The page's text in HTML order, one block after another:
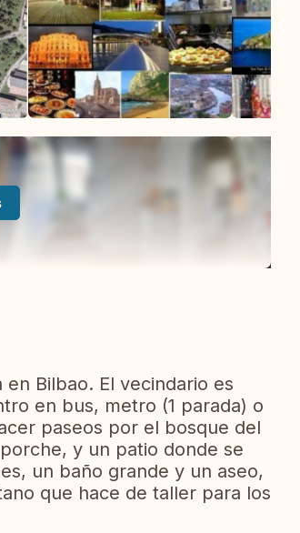
Bilbao. El vecindario es
en bus, metro (1 parada) o
paseos por el bosque del
y un patio donde se
un baño grande y un aseo,
que hace de taller para los